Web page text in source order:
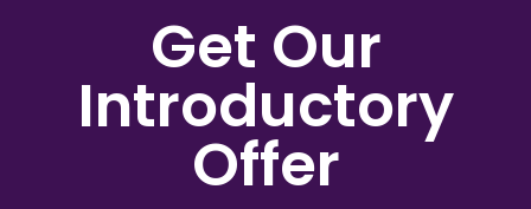
Get Our
Introductory
Offer